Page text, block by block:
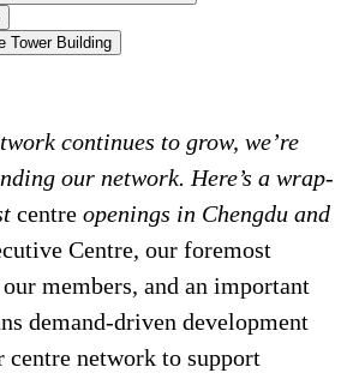
Tower Building
continues to grow, we’re
our network. Here’s a wrap-
centre openings in Chengdu and
Centre, our foremost
members, and an important
demand-driven development
centre network to support